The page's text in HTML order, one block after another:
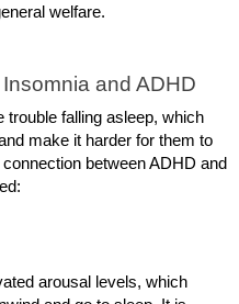
welfare.
and ADHD
trouble falling asleep, which
make it harder for them to
between ADHD and
arousal levels, which